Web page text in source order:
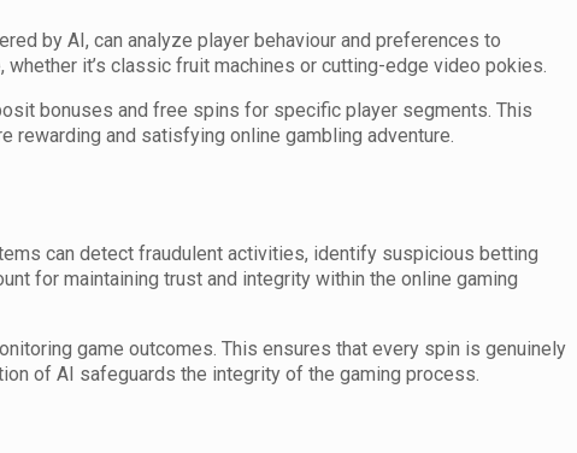
by AI, can analyze player behaviour and preferences to
it’s classic fruit machines or cutting-edge video pokies.
bonuses and free spins for specific player segments. This
and satisfying online gambling adventure.
can detect fraudulent activities, identify suspicious betting
for maintaining trust and integrity within the online gaming
game outcomes. This ensures that every spin is genuinely
of AI safeguards the integrity of the gaming process.